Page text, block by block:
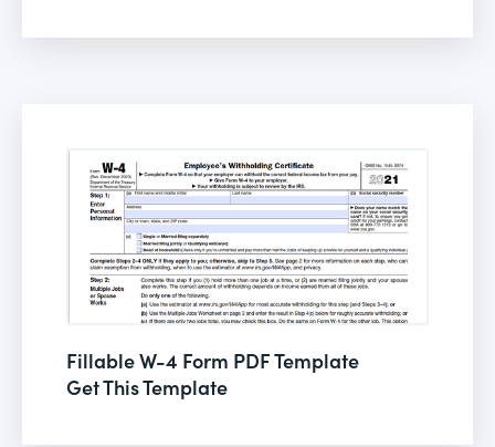
Fillable W-4 Form PDF Template
Get This Template